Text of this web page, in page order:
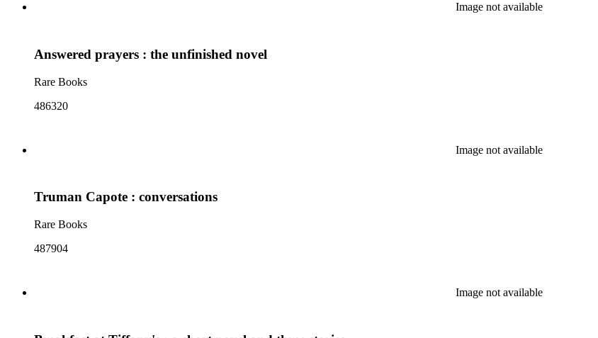
Image not available
Answered prayers : the unfinished novel
Rare Books
486320
Image not available
Truman Capote : conversations
Rare Books
487904
Image not available